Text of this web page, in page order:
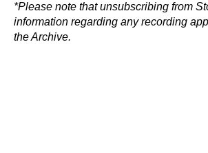
*Please note that unsubscribing from
information regarding any recording
the Archive.